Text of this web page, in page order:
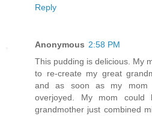
Reply
Anonymous 2:58 PM
This pudding is delicious. My
to re-create my great
and as soon as my mom
overjoyed. My mom
grandmother just combined